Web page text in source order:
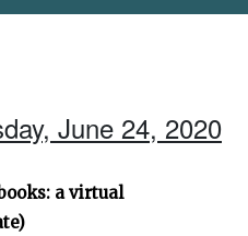
June 24, 2020
a virtual